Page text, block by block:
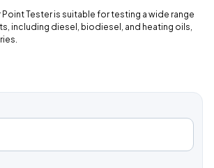
Tester is suitable for testing a wide range
including diesel, biodiesel, and heating oils,